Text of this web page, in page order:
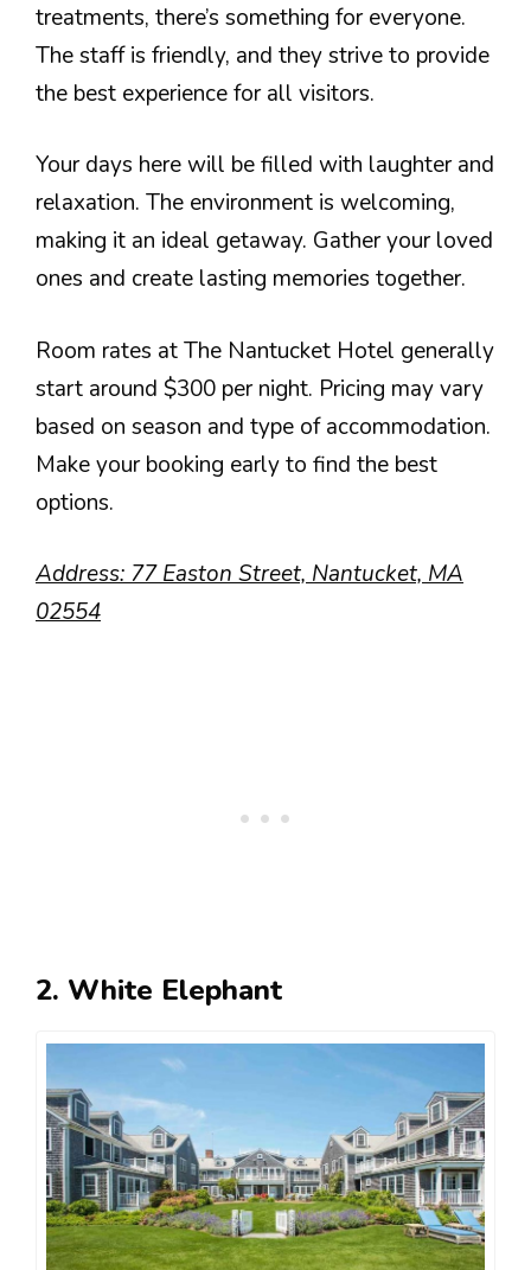
treatments, there’s something for everyone.
The staff is friendly, and they strive to provide
the best experience for all visitors.
Your days here will be filled with laughter and
relaxation. The environment is welcoming,
making it an ideal getaway. Gather your loved
ones and create lasting memories together.
Room rates at The Nantucket Hotel generally
start around $300 per night. Pricing may vary
based on season and type of accommodation.
Make your booking early to find the best
options.
Address: 77 Easton Street, Nantucket, MA
02554
2. White Elephant